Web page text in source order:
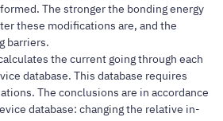
The stronger the bonding energy
these modifications are, and the
barriers.
the current going through each
database. This database requires
The conclusions are in accordance
database: changing the relative in-